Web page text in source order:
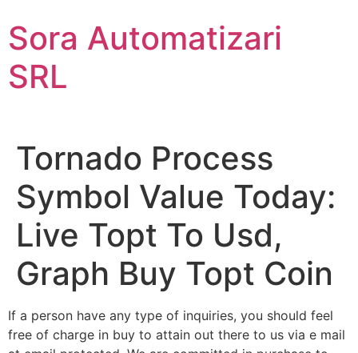
conținut
Sora Automatizari
SRL
Tornado Process
Symbol Value Today:
Live Topt To Usd,
Graph Buy Topt Coin
If a person have any type of inquiries, you should feel
free of charge in buy to attain out there to us via e mail